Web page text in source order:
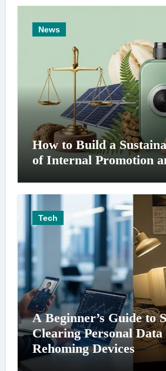
News
How to Build a
of Internal Promotion
Tech
A Beginner’s Guide to
Clearing Personal Data
Rehoming Devices